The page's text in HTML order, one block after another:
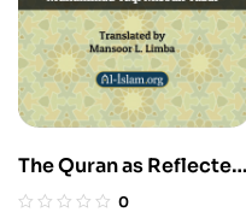
The Quran as Reflected
in the Nahj al-Balaghah
0